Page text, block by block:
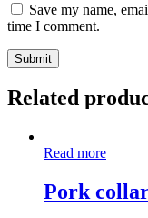
Save my name,
time I comment.
Related
Read more
Pork